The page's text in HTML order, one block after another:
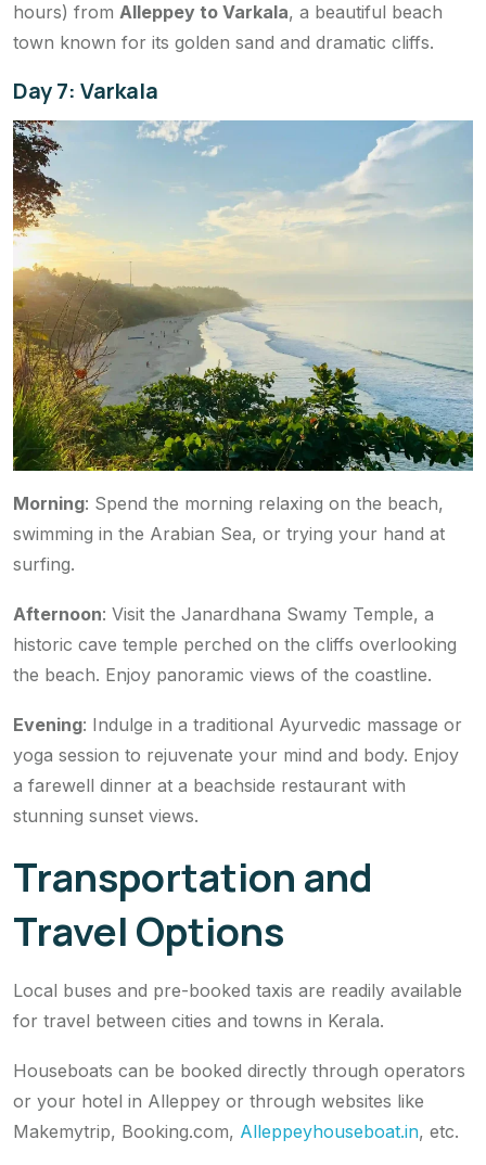
hours) from Alleppey to Varkala, a beautiful beach
town known for its golden sand and dramatic cliffs.
Day 7: Varkala
Morning: Spend the morning relaxing on the beach,
swimming in the Arabian Sea, or trying your hand at
surfing.
Afternoon: Visit the Janardhana Swamy Temple, a
historic cave temple perched on the cliffs overlooking
the beach. Enjoy panoramic views of the coastline.
Evening: Indulge in a traditional Ayurvedic massage or
yoga session to rejuvenate your mind and body. Enjoy
a farewell dinner at a beachside restaurant with
stunning sunset views.
Transportation and
Travel Options
Local buses and pre-booked taxis are readily available
for travel between cities and towns in Kerala.
Houseboats can be booked directly through operators
or your hotel in Alleppey or through websites like
Makemytrip, Booking.com, Alleppeyhouseboat.in, etc.